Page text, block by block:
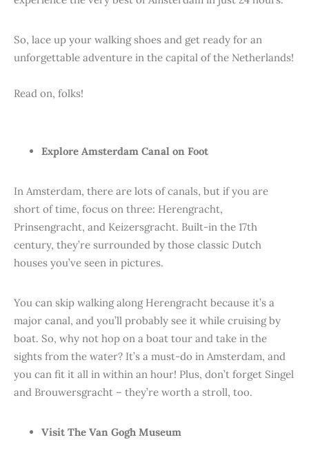
So, lace up your walking shoes and get ready for an
unforgettable adventure in the capital of the Netherlands!
Read on, folks!
Explore Amsterdam Canal on Foot
In Amsterdam, there are lots of canals, but if you are
short of time, focus on three: Herengracht,
Prinsengracht, and Keizersgracht. Built-in the 17th
century, they’re surrounded by those classic Dutch
houses you’ve seen in pictures.
You can skip walking along Herengracht because it’s a
major canal, and you’ll probably see it while cruising by
boat. So, why not hop on a boat tour and take in the
sights from the water? It’s a must-do in Amsterdam, and
you can fit it all in within an hour! Plus, don’t forget Singel
and Brouwersgracht – they’re worth a stroll, too.
Visit The Van Gogh Museum